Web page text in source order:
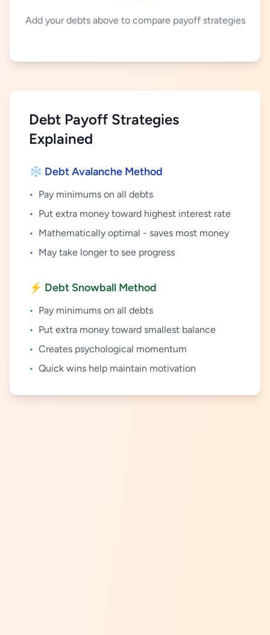
Add your debts above to compare payoff strategies
Debt Payoff Strategies
Explained
❄️ Debt Avalanche Method
• Pay minimums on all debts
• Put extra money toward highest interest rate
• Mathematically optimal - saves most money
• May take longer to see progress
⚡ Debt Snowball Method
• Pay minimums on all debts
• Put extra money toward smallest balance
• Creates psychological momentum
• Quick wins help maintain motivation